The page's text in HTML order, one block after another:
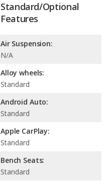
Standard/Optional
Features
Air Suspension:
N/A
Alloy wheels:
Standard
Android Auto:
Standard
Apple CarPlay:
Standard
Bench Seats:
Standard